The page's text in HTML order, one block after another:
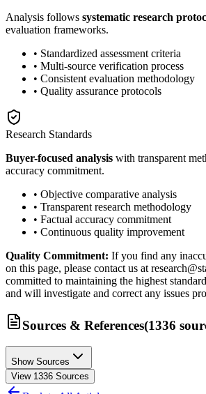
Analysis follows systematic research
evaluation frameworks.
• Standardized assessment criteria
• Multi-source verification process
• Consistent evaluation methodology
• Quality assurance protocols
Research Standards
Buyer-focused analysis with transparent
accuracy commitment.
• Objective comparative analysis
• Transparent research methodology
• Factual accuracy commitment
• Continuous quality improvement
Quality Commitment: If you find any
on this page, please contact us at
committed to maintaining the highest
and will investigate and correct any issues
Sources & References(1336
Show Sources
View 1336 Sources